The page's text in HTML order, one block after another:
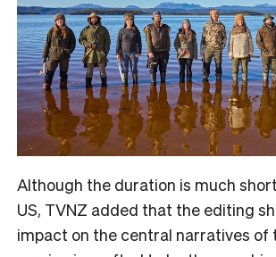
Although the duration is much
US, TVNZ added that the editing
impact on the central narratives of